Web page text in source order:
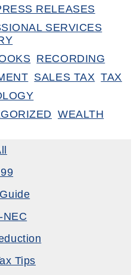
RELEASES
SERVICES
RECORDING
SALES TAX TAX
WEALTH
NEC
Tips